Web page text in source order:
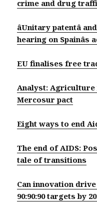
crime and drug
âUnitary patentâ
hearing on Spainâs
EU finalises free
Analyst: Agriculture
Mercosur pact
Eight ways to end
The end of AIDS:
tale of transitions
Can innovation
90:90:90 targets by